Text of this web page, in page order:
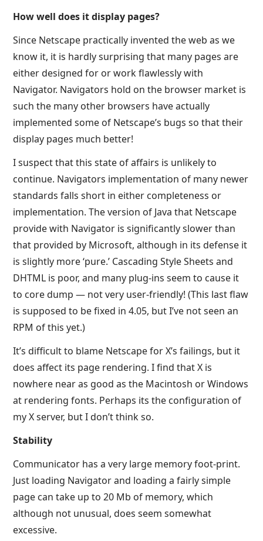
How well does it display pages?
Since Netscape practically invented the web as we
know it, it is hardly surprising that many pages are
either designed for or work flawlessly with
Navigator. Navigators hold on the browser market is
such the many other browsers have actually
implemented some of Netscape’s bugs so that their
display pages much better!
I suspect that this state of affairs is unlikely to
continue. Navigators implementation of many newer
standards falls short in either completeness or
implementation. The version of Java that Netscape
provide with Navigator is significantly slower than
that provided by Microsoft, although in its defense it
is slightly more ‘pure.’ Cascading Style Sheets and
DHTML is poor, and many plug-ins seem to cause it
to core dump — not very user-friendly! (This last flaw
is supposed to be fixed in 4.05, but I’ve not seen an
RPM of this yet.)
It’s difficult to blame Netscape for X’s failings, but it
does affect its page rendering. I find that X is
nowhere near as good as the Macintosh or Windows
at rendering fonts. Perhaps its the configuration of
my X server, but I don’t think so.
Stability
Communicator has a very large memory foot-print.
Just loading Navigator and loading a fairly simple
page can take up to 20 Mb of memory, which
although not unusual, does seem somewhat
excessive.